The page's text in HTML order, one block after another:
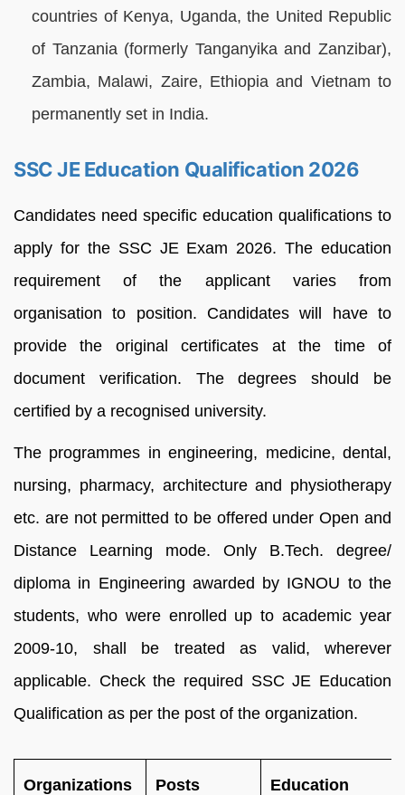
countries of Kenya, Uganda, the United Republic
of Tanzania (formerly Tanganyika and Zanzibar),
Zambia, Malawi, Zaire, Ethiopia and Vietnam to
permanently set in India.
SSC JE Education Qualification 2026
Candidates need specific education qualifications to
apply for the SSC JE Exam 2026. The education
requirement of the applicant varies from
organisation to position. Candidates will have to
provide the original certificates at the time of
document verification. The degrees should be
certified by a recognised university.
The programmes in engineering, medicine, dental,
nursing, pharmacy, architecture and physiotherapy
etc. are not permitted to be offered under Open and
Distance Learning mode. Only B.Tech. degree/
diploma in Engineering awarded by IGNOU to the
students, who were enrolled up to academic year
2009-10, shall be treated as valid, wherever
applicable. Check the required SSC JE Education
Qualification as per the post of the organization.
Organizations Posts
Education